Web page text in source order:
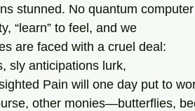
stunned. No quantum computer
“learn” to feel, and we
are faced with a cruel deal:
sly anticipations lurk,
Pain will one day put to
other monies—butterflies,